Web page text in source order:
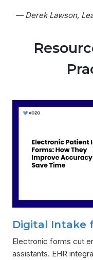
— Derek Lawson,
Digital Intake
Electronic forms cut
assistants. EHR